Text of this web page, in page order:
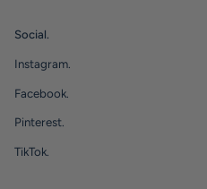
Social.
Instagram.
Facebook.
Pinterest.
TikTok.